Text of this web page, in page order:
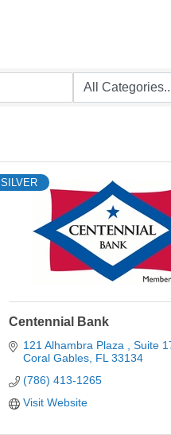
SILVER
Centennial Bank
121 Alhambra Plaza
Suite
Coral Gables FL 33134
(786) 413-1265
Visit Website